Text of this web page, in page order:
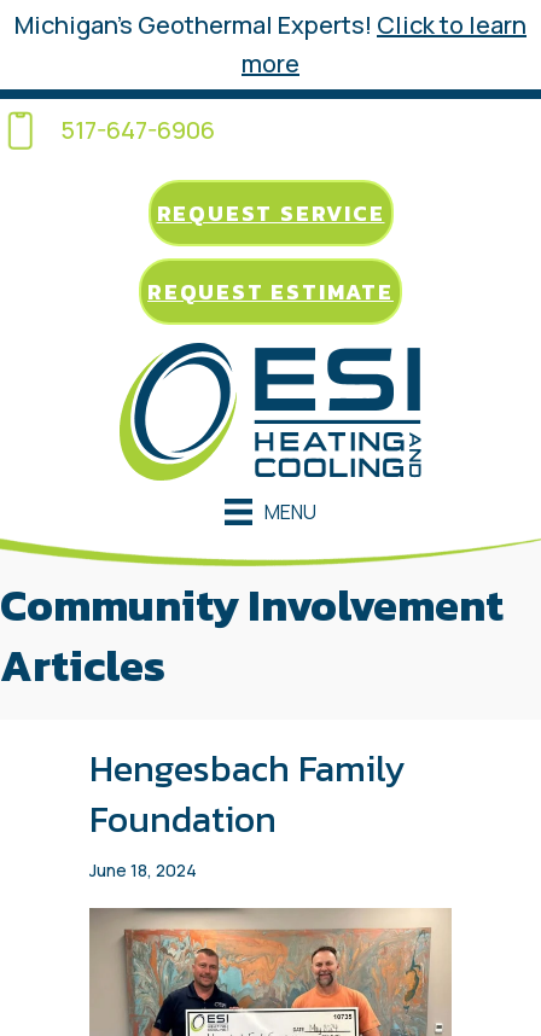
Michigan’s Geothermal Experts! Click to learn
more
517-647-6906
REQUEST SERVICE
REQUEST ESTIMATE
MENU
Community Involvement
Articles
Hengesbach Family
Foundation
June 18, 2024